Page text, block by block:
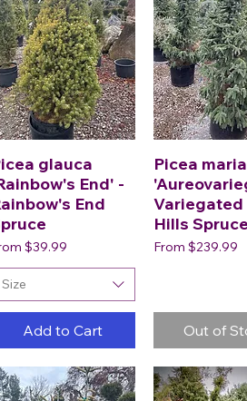
glauca
End' -
End
$39.99
Price
Size
Add to Cart
Picea
Variegated
Hills Spruce
From $239.99
Sale Price
Out of